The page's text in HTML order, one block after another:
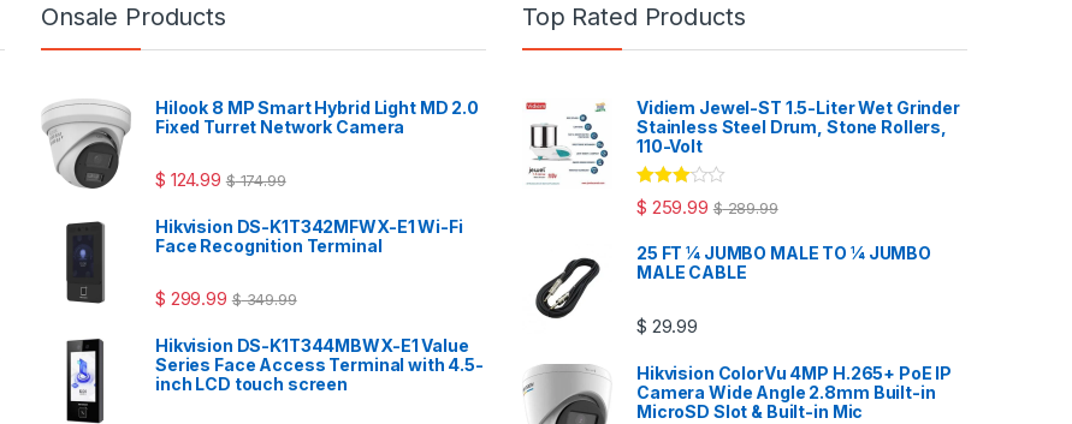
Onsale Products
Hilook 8 MP Smart Hybrid Light MD 2.0
Fixed Turret Network Camera
$ 124.99 $174.99
Hikvision DS-K1T342MFWX-E1 Wi-Fi
Face Recognition Terminal
$ 299.99 $349.99
Hikvision DS-K1T344MBWX-E1 Value
Series Face Access Terminal with 4.5-
inch LCD touch screen
Top Rated Products
Vidiem Jewel-ST 1.5-Liter Wet Grinder
Stainless Steel Drum, Stone Rollers,
110-Volt
Rated
3.00out
$ 259.99 $289.99
25 FT ¼ JUMBO MALE TO ¼ JUMBO
MALE CABLE
$ 29.99
Hikvision ColorVu 4MP H.265+ PoE IP
Camera Wide Angle 2.8mm Built-in
MicroSD Slot & Built-in Mic